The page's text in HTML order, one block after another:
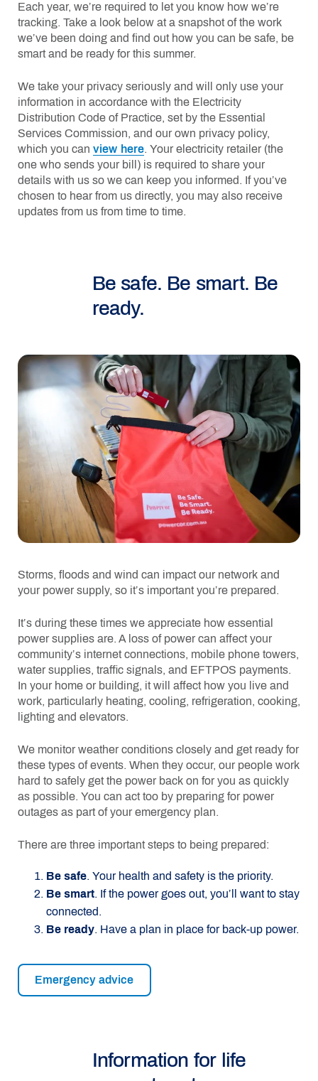
Each year, we’re required to let you know how we’re
tracking. Take a look below at a snapshot of the work
we’ve been doing and find out how you can be safe, be
smart and be ready for this summer.
We take your privacy seriously and will only use your
information in accordance with the Electricity
Distribution Code of Practice, set by the Essential
Services Commission, and our own privacy policy,
which you can view here. Your electricity retailer (the
one who sends your bill) is required to share your
details with us so we can keep you informed. If you’ve
chosen to hear from us directly, you may also receive
updates from us from time to time.
Be safe. Be smart. Be
ready.
Storms, floods and wind can impact our network and
your power supply, so it’s important you’re prepared.
It’s during these times we appreciate how essential
power supplies are. A loss of power can affect your
community’s internet connections, mobile phone towers,
water supplies, traffic signals, and EFTPOS payments.
In your home or building, it will affect how you live and
work, particularly heating, cooling, refrigeration, cooking,
lighting and elevators.
We monitor weather conditions closely and get ready for
these types of events. When they occur, our people work
hard to safely get the power back on for you as quickly
as possible. You can act too by preparing for power
outages as part of your emergency plan.
There are three important steps to being prepared:
Be safe. Your health and safety is the priority.
Be smart. If the power goes out, you’ll want to stay
connected.
Be ready. Have a plan in place for back-up power.
Emergency advice
Information for life